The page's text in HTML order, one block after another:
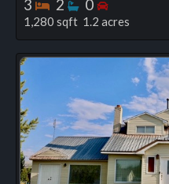
3 2 0
1,280 sqft 1.2 acres